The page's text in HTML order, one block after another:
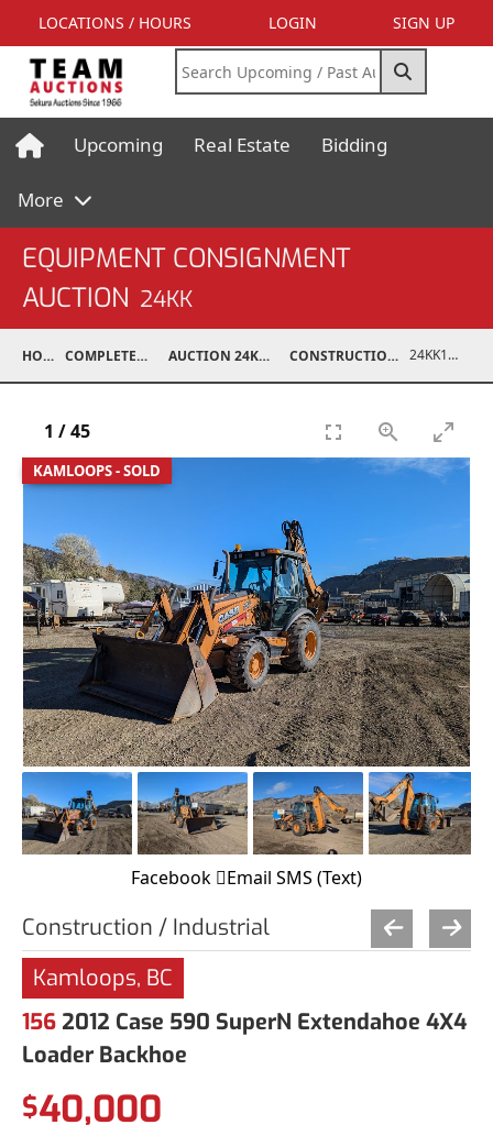
LOCATIONS / HOURS LOGIN SIGN UP
Upcoming Real Estate Bidding
More
EQUIPMENT CONSIGNMENT
AUCTION 24KK
HOME COMPLETED AUCTIONS AUCTION 24KK NOV 23, 2024 CONSTRUCTION / INDUSTRIAL 24KK15994-004
KAMLOOPS - SOLD
1 /45
Facebook Email SMS (Text)
Construction / Industrial
Kamloops, BC
156 2012 Case 590 SuperN Extendahoe 4X4
Loader Backhoe
$40,000